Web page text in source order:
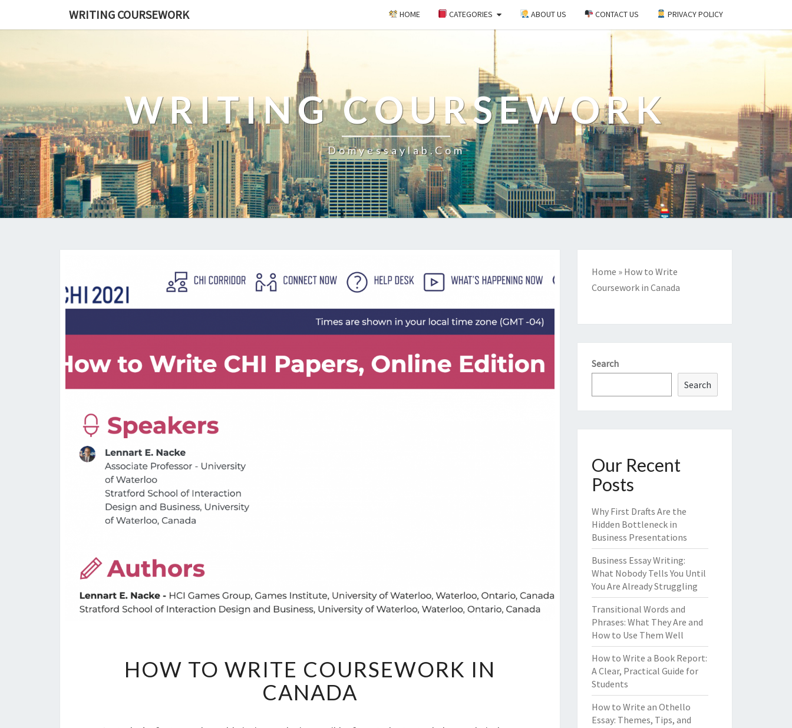
WRITING COURSEWORK HOME CATEGORIES ABOUT US CONTACT US PRIVACY POLICY
WRITING COURSEWORK
Domyessaylab.com
TO
WRITE
COURSEWORK
HOW TO WRITE COURSEWORK IN
CANADA
Home » How to Write
Coursework in Canada
Search
Search
Our Recent
Posts
Why First Drafts Are the
Hidden Bottleneck in
Business Presentations
Business Essay Writing:
What Nobody Tells You Until
You Are Already Struggling
Transitional Words and
Phrases: What They Are and
How to Use Them Well
How to Write a Book Report:
A Clear, Practical Guide for
Students
How to Write an Othello
Essay: Themes, Tips, and